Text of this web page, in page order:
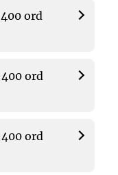
ord
ord
ord